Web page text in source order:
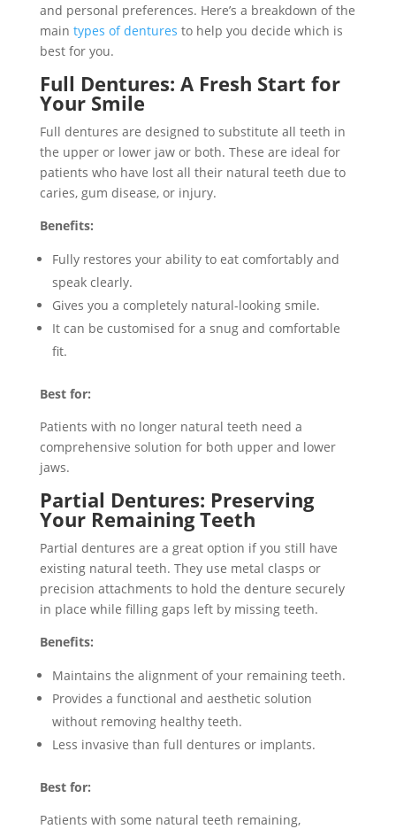
and personal preferences. Here’s a breakdown of the
main types of dentures to help you decide which is
best for you.
Full Dentures: A Fresh Start for
Your Smile
Full dentures are designed to substitute all teeth in
the upper or lower jaw or both. These are ideal for
patients who have lost all their natural teeth due to
caries, gum disease, or injury.
Benefits:
Fully restores your ability to eat comfortably and
speak clearly.
Gives you a completely natural-looking smile.
It can be customised for a snug and comfortable
fit.
Best for:
Patients with no longer natural teeth need a
comprehensive solution for both upper and lower
jaws.
Partial Dentures: Preserving
Your Remaining Teeth
Partial dentures are a great option if you still have
existing natural teeth. They use metal clasps or
precision attachments to hold the denture securely
in place while filling gaps left by missing teeth.
Benefits:
Maintains the alignment of your remaining teeth.
Provides a functional and aesthetic solution
without removing healthy teeth.
Less invasive than full dentures or implants.
Best for:
Patients with some natural teeth remaining,